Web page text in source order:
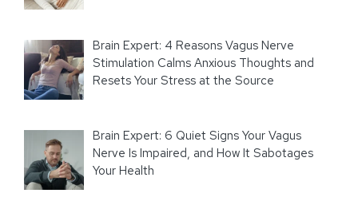
Brain Expert: 4 Reasons Vagus Nerve
Stimulation Calms Anxious Thoughts and
Resets Your Stress at the Source
Brain Expert: 6 Quiet Signs Your Vagus
Nerve Is Impaired, and How It Sabotages
Your Health